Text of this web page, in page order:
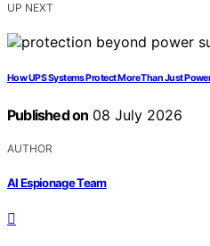
UP NEXT
How UPS Systems Protect More Than Just
Published on 08 July 2026
AUTHOR
AI Espionage Team